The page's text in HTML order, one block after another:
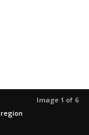
Image 1 of 6